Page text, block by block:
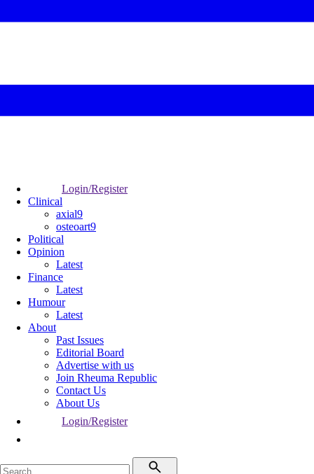
Login/Register
Clinical
axial9
osteoart9
Political
Opinion
Latest
Finance
Latest
Humour
Latest
About
Past Issues
Editorial Board
Advertise with us
Join Rheuma Republic
Contact Us
About Us
Login/Register